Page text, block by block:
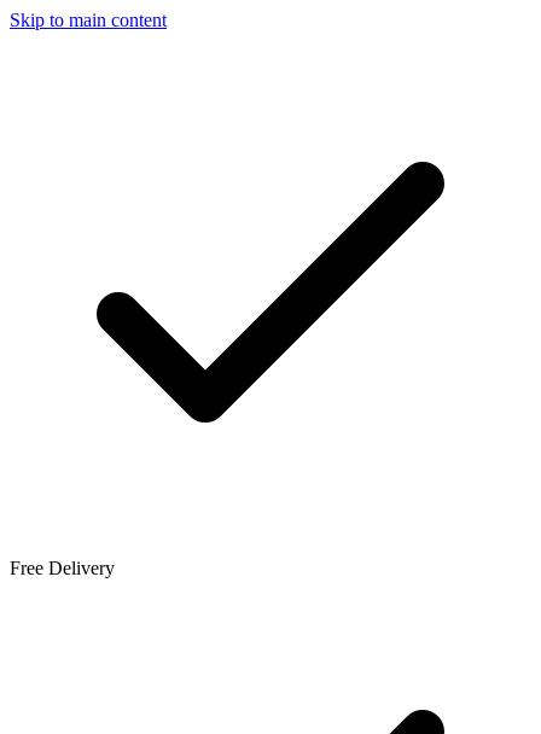
Skip to main content
Free Delivery